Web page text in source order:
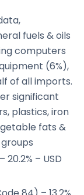
fuels & oils
computers
(6%),
of all imports.
significant
plastics, iron
fats &
– USD